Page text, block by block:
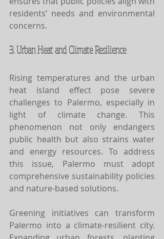
residents’ needs and environmental
concerns.
3. Urban Heat and Climate Resilience
Rising temperatures and the urban
heat island effect pose severe
challenges to Palermo, especially in
light of climate change. This
phenomenon not only endangers
public health but also strains water
and energy resources. To address
this issue, Palermo must adopt
comprehensive sustainability policies
and nature-based solutions.
Greening initiatives can transform
Palermo into a climate-resilient city.